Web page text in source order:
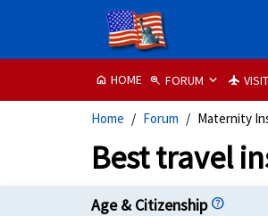
home HOME zoom_in FORUM flight
Home Forum Maternity
Best travel
Age & Citizenship help